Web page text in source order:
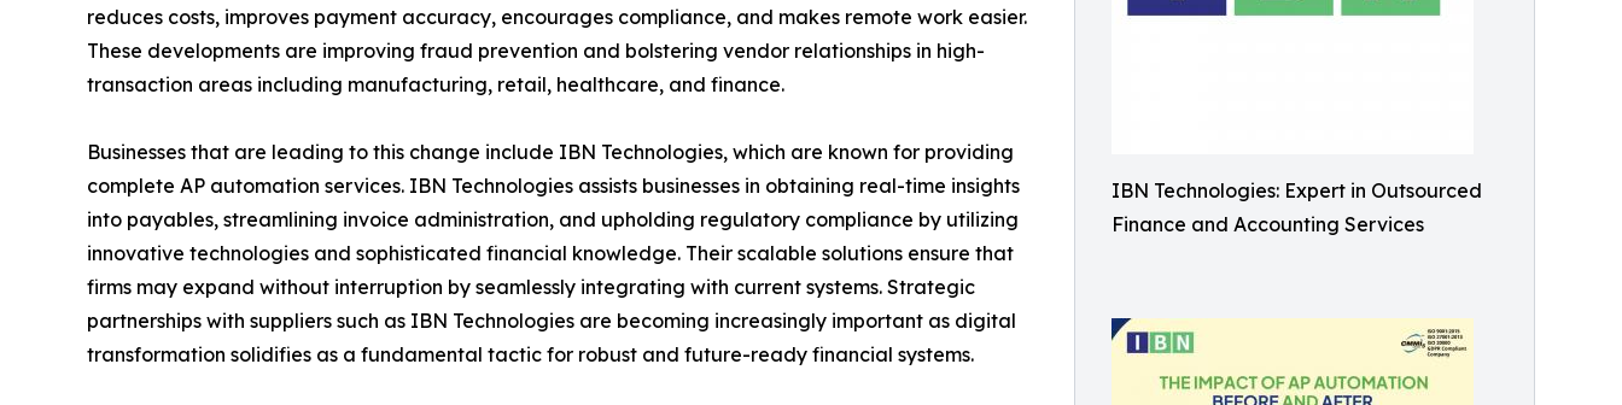
IBN Technologies: Expert in Outsourced
Finance and Accounting Services
reduces costs, improves payment accuracy, encourages compliance, and makes remote work easier.
These developments are improving fraud prevention and bolstering vendor relationships in high-
transaction areas including manufacturing, retail, healthcare, and finance.
Businesses that are leading to this change include IBN Technologies, which are known for providing
complete AP automation services. IBN Technologies assists businesses in obtaining real-time insights
into payables, streamlining invoice administration, and upholding regulatory compliance by utilizing
innovative technologies and sophisticated financial knowledge. Their scalable solutions ensure that
firms may expand without interruption by seamlessly integrating with current systems. Strategic
partnerships with suppliers such as IBN Technologies are becoming increasingly important as digital
transformation solidifies as a fundamental tactic for robust and future-ready financial systems.